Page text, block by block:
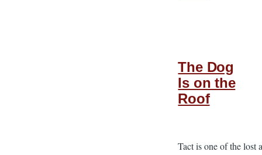
The Dog
Is on the
Roof
Tact is one of the lost